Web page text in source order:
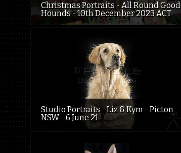
Christmas Portraits - All Round Good
Hounds - 10th December 2023 ACT
Studio Portraits - Liz & Kym - Picton
NSW - 6 June 21